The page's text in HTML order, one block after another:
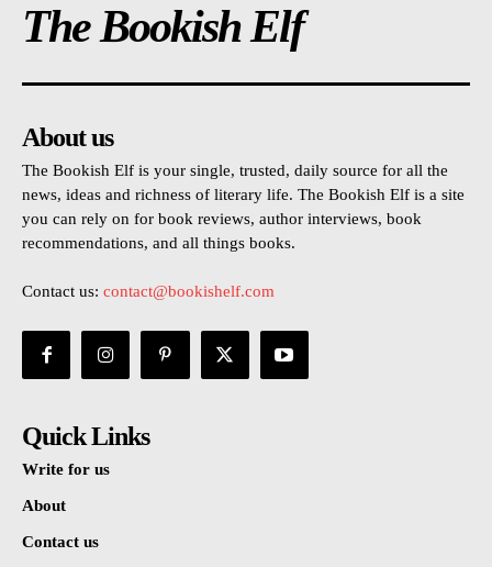
The Bookish Elf
About us
The Bookish Elf is your single, trusted, daily source for all the
news, ideas and richness of literary life. The Bookish Elf is a site
you can rely on for book reviews, author interviews, book
recommendations, and all things books.
Contact us: contact@bookishelf.com
Quick Links
Write for us
About
Contact us